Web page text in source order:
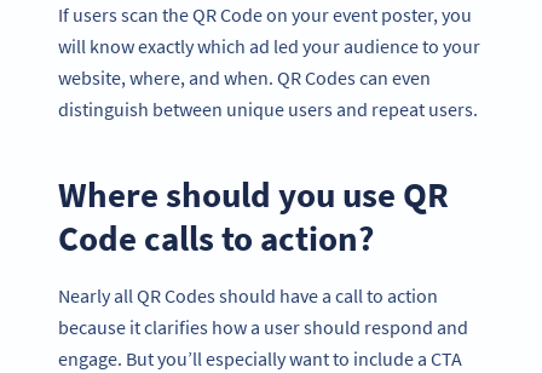
If users scan the QR Code on your event poster, you
will know exactly which ad led your audience to your
website, where, and when. QR Codes can even
distinguish between unique users and repeat users.
Where should you use QR
Code calls to action?
Nearly all QR Codes should have a call to action
because it clarifies how a user should respond and
engage. But you’ll especially want to include a CTA